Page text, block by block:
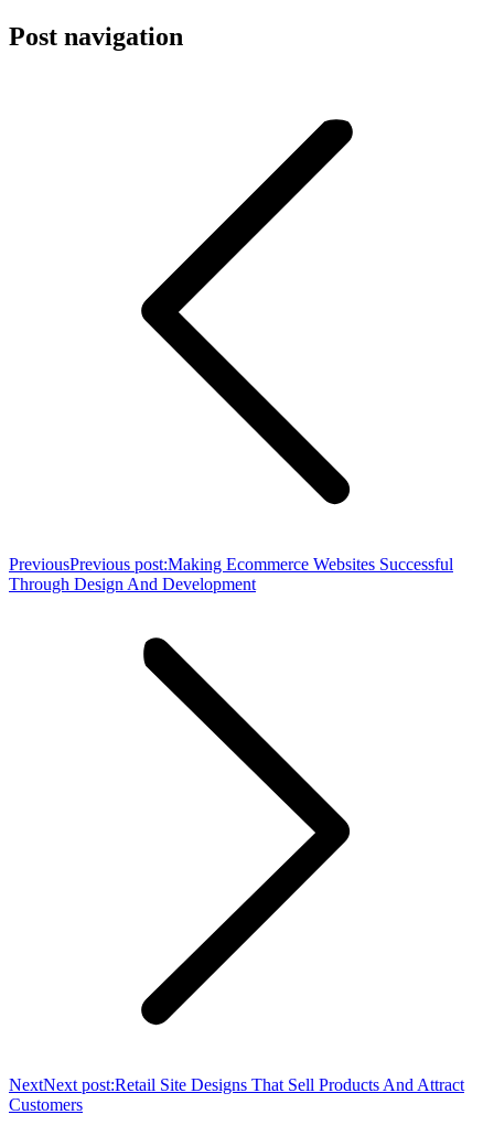
Post navigation
PreviousPrevious post:Making Ecommerce Websites Successful
Through Design And Development
NextNext post:Retail Site Designs That Sell Products And Attract
Customers